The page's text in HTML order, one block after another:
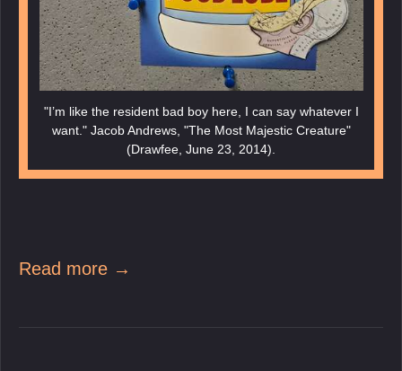
"I’m like the resident bad boy here, I can say whatever I
want." Jacob Andrews, "The Most Majestic Creature"
(Drawfee, June 23, 2014).
Read more →